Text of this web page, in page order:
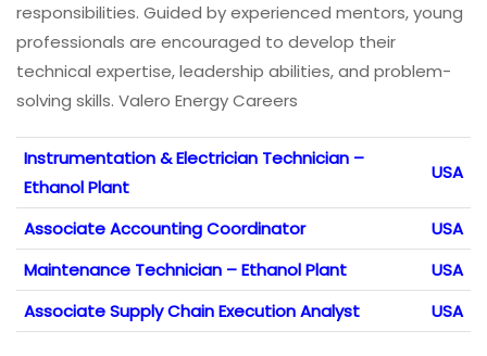
responsibilities. Guided by experienced mentors, young
professionals are encouraged to develop their
technical expertise, leadership abilities, and problem-
solving skills. Valero Energy Careers
Instrumentation & Electrician Technician –
Ethanol Plant
USA
Associate Accounting Coordinator
USA
Maintenance Technician – Ethanol Plant
USA
Associate Supply Chain Execution Analyst
USA